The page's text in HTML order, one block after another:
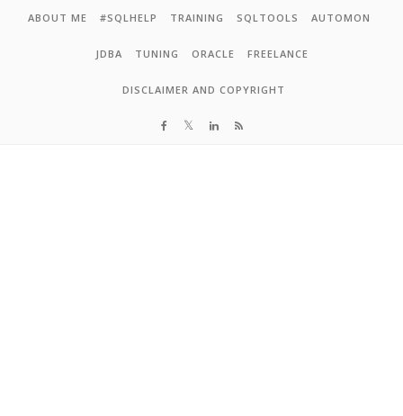
Skip to content
ABOUT ME #SQLHELP TRAINING SQLTOOLS AUTOMON
JDBA TUNING ORACLE FREELANCE
DISCLAIMER AND COPYRIGHT